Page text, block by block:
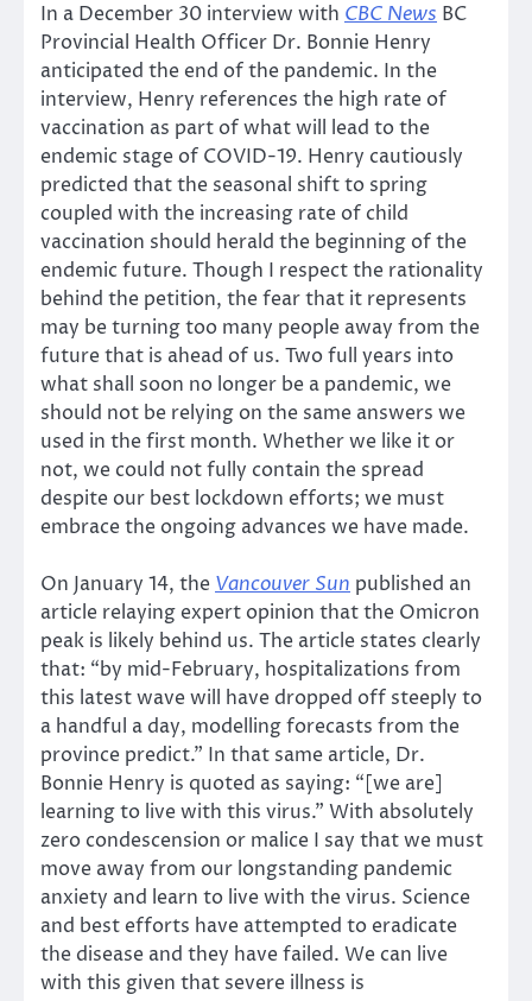
In a December 30 interview with CBC News BC
Provincial Health Officer Dr. Bonnie Henry
anticipated the end of the pandemic. In the
interview, Henry references the high rate of
vaccination as part of what will lead to the
endemic stage of COVID-19. Henry cautiously
predicted that the seasonal shift to spring
coupled with the increasing rate of child
vaccination should herald the beginning of the
endemic future. Though I respect the rationality
behind the petition, the fear that it represents
may be turning too many people away from the
future that is ahead of us. Two full years into
what shall soon no longer be a pandemic, we
should not be relying on the same answers we
used in the first month. Whether we like it or
not, we could not fully contain the spread
despite our best lockdown efforts; we must
embrace the ongoing advances we have made.
On January 14, the Vancouver Sun published an
article relaying expert opinion that the Omicron
peak is likely behind us. The article states clearly
that: “by mid-February, hospitalizations from
this latest wave will have dropped off steeply to
a handful a day, modelling forecasts from the
province predict.” In that same article, Dr.
Bonnie Henry is quoted as saying: “[we are]
learning to live with this virus.” With absolutely
zero condescension or malice I say that we must
move away from our longstanding pandemic
anxiety and learn to live with the virus. Science
and best efforts have attempted to eradicate
the disease and they have failed. We can live
with this given that severe illness is